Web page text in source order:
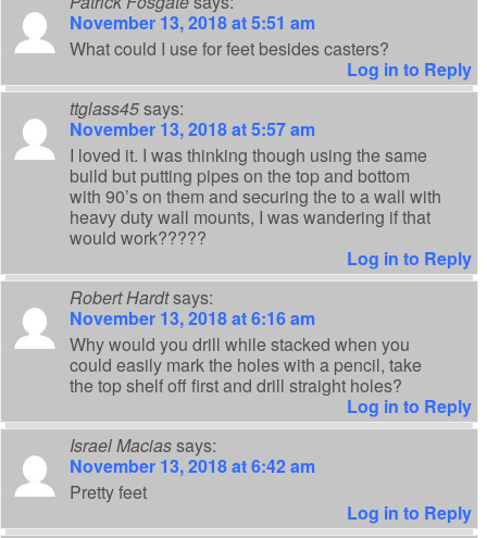
November 13, 2018 at 5:51 am
What could I use for feet besides casters?
Log in to Reply
ttglass45says:
November 13, 2018 at 5:57 am
I loved it. I was thinking though using the same
build but putting pipes on the top and bottom
with 90’s on them and securing the to a wall with
heavy duty wall mounts, I was wandering if that
would work?????
Log in to Reply
Robert Hardtsays:
November 13, 2018 at 6:16 am
Why would you drill while stacked when you
could easily mark the holes with a pencil, take
the top shelf off first and drill straight holes?
Log in to Reply
Israel Maciassays:
November 13, 2018 at 6:42 am
Pretty feet
Log in to Reply